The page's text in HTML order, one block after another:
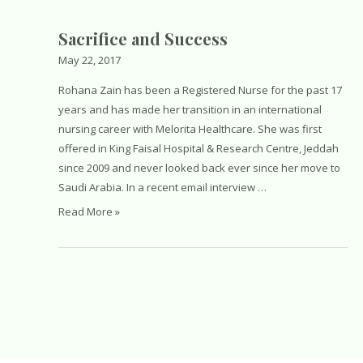
Equality.
Sacrifice and Success
May 22, 2017
Rohana Zain has been a Registered Nurse for the past 17
years and has made her transition in an international
nursing career with Melorita Healthcare. She was first
offered in King Faisal Hospital & Research Centre, Jeddah
since 2009 and never looked back ever since her move to
Saudi Arabia. In a recent email interview …
Sacrifice
Success
Read More »